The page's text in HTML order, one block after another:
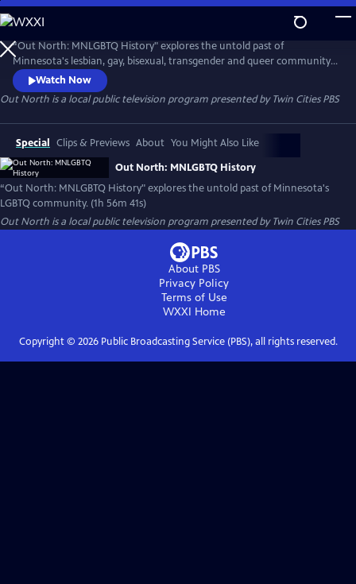
Skip
to
Main
Content
“Out North: MNLGBTQ History" explores the untold past of
Minnesota's lesbian, gay, bisexual, transgender and queer community
and celebrates the strides the state has made since the gay liberation
movement began in the 1970s.
Watch Now
Out North is a local public television program presented byTwin Cities PBS
Special Clips & Previews About You Might Also Like
Out North: MNLGBTQ History
“Out North: MNLGBTQ History" explores the untold past of Minnesota's
LGBTQ community. (1h 56m 41s)
Out North is a local public television program presented byTwin Cities PBS
About PBS
Privacy Policy
Terms of Use
WXXI Home
Copyright © 2026Public Broadcasting Service (PBS), all rights reserved.